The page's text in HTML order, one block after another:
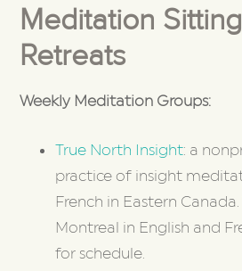
Meditation
Retreats
Weekly Meditation Groups:
True North Insight: a
practice of insight
French in Eastern
Montreal in English and
for schedule.